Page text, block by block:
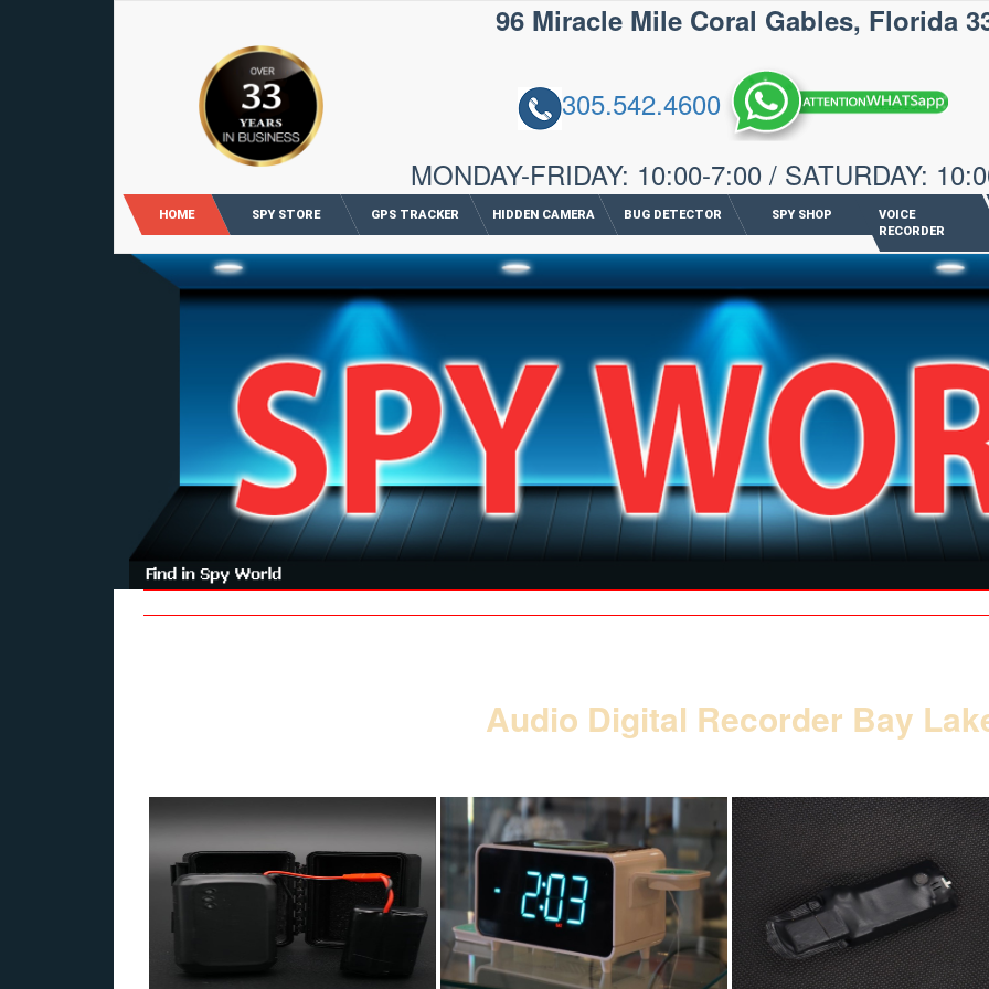
96 Miracle Mile Coral Gables, Florida
305.542.4600
MONDAY-FRIDAY: 10:00-7:00 / SATURDAY:
HOME SPY STORE GPS TRACKER HIDDEN CAMERA BUG DETECTOR SPY SHOP
VOICE
RECORDER
Audio Digital Recorder Bay